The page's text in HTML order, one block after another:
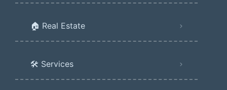
🏠 Real Estate
🛠️ Services